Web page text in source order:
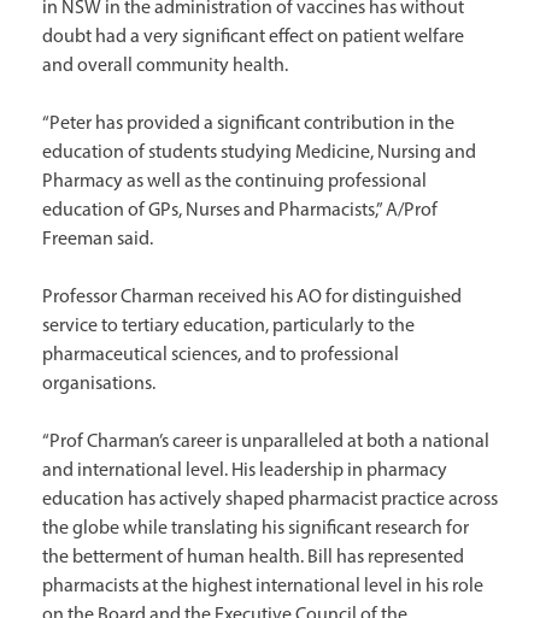
in NSW in the administration of vaccines has without
doubt had a very significant effect on patient welfare
and overall community health.
“Peter has provided a significant contribution in the
education of students studying Medicine, Nursing and
Pharmacy as well as the continuing professional
education of GPs, Nurses and Pharmacists,” A/Prof
Freeman said.
Professor Charman received his AO for distinguished
service to tertiary education, particularly to the
pharmaceutical sciences, and to professional
organisations.
“Prof Charman’s career is unparalleled at both a national
and international level. His leadership in pharmacy
education has actively shaped pharmacist practice across
the globe while translating his significant research for
the betterment of human health. Bill has represented
pharmacists at the highest international level in his role